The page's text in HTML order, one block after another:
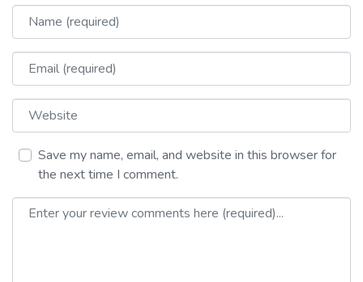
Name
Email
Website
Save my name, email, and website in this browser for
the next time I comment.
Review text